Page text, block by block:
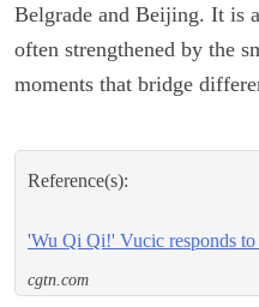
Belgrade and Beijing. It is
often strengthened by the
moments that bridge
Reference(s):
'Wu Qi Qi!' Vucic responds
cgtn.com